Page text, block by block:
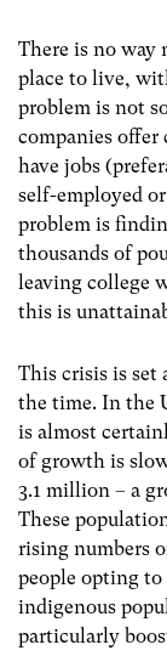
There is no
place to live,
problem is not
companies
have jobs
self-employed
problem is
thousands of
leaving college
this is
This crisis is
the time. In the
is almost
of growth is
3.1 million – a
These
rising numbers
people opting
indigenous
particularly